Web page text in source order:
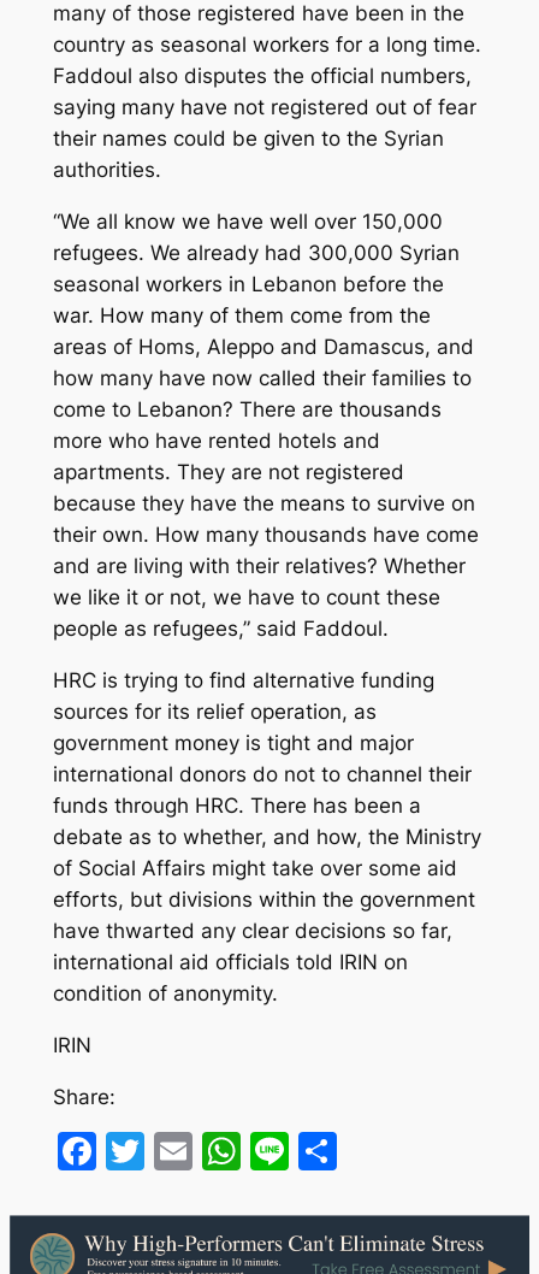
many of those registered have been in the
country as seasonal workers for a long time.
Faddoul also disputes the official numbers,
saying many have not registered out of fear
their names could be given to the Syrian
authorities.
“We all know we have well over 150,000
refugees. We already had 300,000 Syrian
seasonal workers in Lebanon before the
war. How many of them come from the
areas of Homs, Aleppo and Damascus, and
how many have now called their families to
come to Lebanon? There are thousands
more who have rented hotels and
apartments. They are not registered
because they have the means to survive on
their own. How many thousands have come
and are living with their relatives? Whether
we like it or not, we have to count these
people as refugees,” said Faddoul.
HRC is trying to find alternative funding
sources for its relief operation, as
government money is tight and major
international donors do not to channel their
funds through HRC. There has been a
debate as to whether, and how, the Ministry
of Social Affairs might take over some aid
efforts, but divisions within the government
have thwarted any clear decisions so far,
international aid officials told IRIN on
condition of anonymity.
IRIN
Share:
Facebook
Twitter
EmailWhatsApp
LineShare